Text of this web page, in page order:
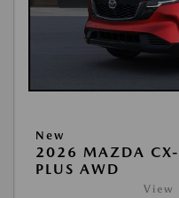
New
2026 MAZDA
PLUS AWD
View